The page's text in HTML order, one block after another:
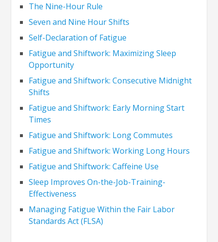
The Nine-Hour Rule
Seven and Nine Hour Shifts
Self-Declaration of Fatigue
Fatigue and Shiftwork: Maximizing Sleep
Opportunity
Fatigue and Shiftwork: Consecutive Midnight
Shifts
Fatigue and Shiftwork: Early Morning Start
Times
Fatigue and Shiftwork: Long Commutes
Fatigue and Shiftwork: Working Long Hours
Fatigue and Shiftwork: Caffeine Use
Sleep Improves On-the-Job-Training-
Effectiveness
Managing Fatigue Within the Fair Labor
Standards Act (FLSA)